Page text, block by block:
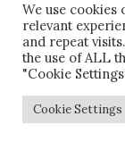
January 2024
December 2023
November 2023
We use cookies
relevant
and repeat
the use of ALL
"Cookie
Cookie Settings